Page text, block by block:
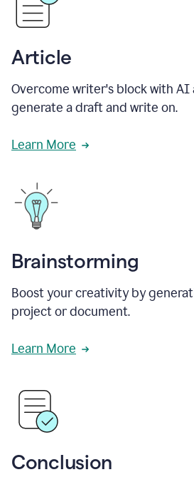
Article
Overcome writer's block with AI
generate a draft and write on.
Learn More
Brainstorming
Boost your creativity by
project or document.
Learn More
Conclusion